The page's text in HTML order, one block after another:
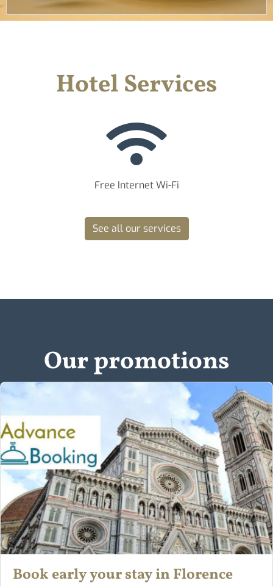
Hotel Services
Free Internet Wi-Fi
See all our services
Our promotions
Book early your stay in Florence